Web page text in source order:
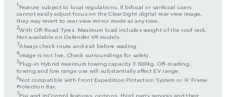
1 Feature subject to local regulations. If bifocal or varifocal users
cannot easily adjust focus on the ClearSight digital rear view image,
they may revert to rear view mirror mode at any time.
2With Off-Road Tyres. Maximum load includes weight of the roof rack.
Not available on Defender V8 models.
3Always check route and exit before wading.
4Image is not live. Check surroundings for safety.
5Plug-in Hybrid maximum towing capacity 3.000kg. Off-roading,
towing and low range use will substantially affect EV range.
6Not compatible with Front Expedition Protection System or ‘A’ Frame
Protection Bar.
7Pivi and InControl features, options, third party services and their